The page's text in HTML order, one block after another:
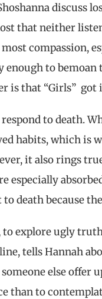
discuss
that neither
compassion,
to
is that “Girls” got
to death.
habits, which is
it also rings
especially
to death because
explore ugly
tells Hannah
else offer
than to